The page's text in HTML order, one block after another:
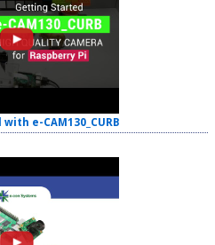
e-CAM130_CURB